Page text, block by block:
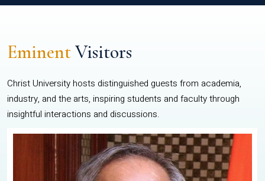
EminentVisitors
Christ University hosts distinguished guests from academia,
industry, and the arts, inspiring students and faculty through
insightful interactions and discussions.